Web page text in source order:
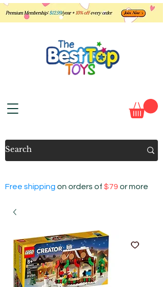
Free shipping on orders of $79 or more